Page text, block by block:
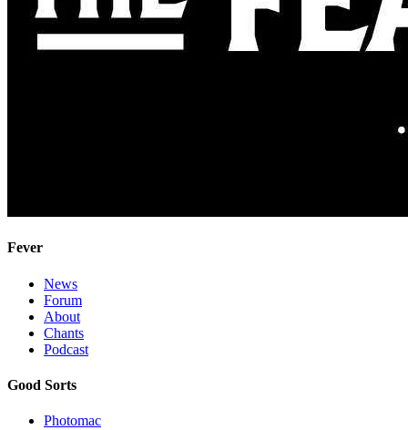
Fever
News
Forum
About
Chants
Podcast
Good Sorts
Photomac